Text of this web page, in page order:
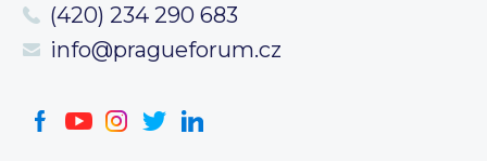
(420) 234 290 683
info@pragueforum.cz